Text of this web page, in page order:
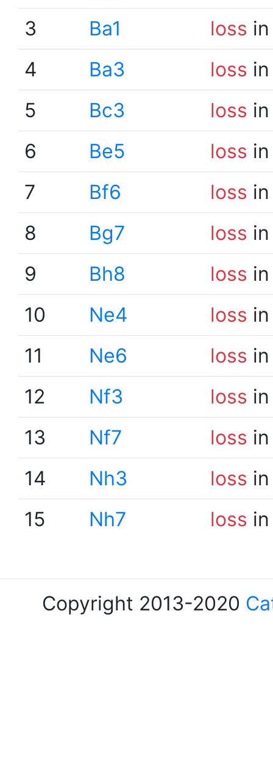
3
Ba1 loss
4
Ba3 loss
5
Bc3 loss
6
Be5 loss
7
Bf6 loss
8
Bg7 loss
9
Bh8 loss
10
Ne4 loss
11
Ne6 loss
12
Nf3 loss
13
Nf7 loss
14
Nh3 loss
15
Nh7 loss
Copyright 2013-2020